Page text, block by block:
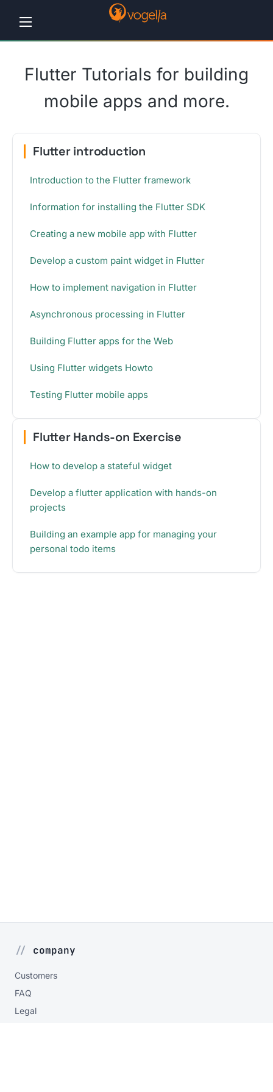
Consulting
Company
Contact
Flutter Tutorials for building
mobile apps and more.
Flutter introduction
Introduction to the Flutter framework
Information for installing the Flutter SDK
Creating a new mobile app with Flutter
Develop a custom paint widget in Flutter
How to implement navigation in Flutter
Asynchronous processing in Flutter
Building Flutter apps for the Web
Using Flutter widgets Howto
Testing Flutter mobile apps
Flutter Hands-on Exercise
How to develop a stateful widget
Develop a flutter application with hands-on
projects
Building an example app for managing your
personal todo items
company
Customers
FAQ
Legal